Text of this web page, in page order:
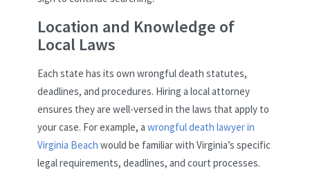
Location and Knowledge of
Local Laws
Each state has its own wrongful death statutes,
deadlines, and procedures. Hiring a local attorney
ensures they are well-versed in the laws that apply to
your case. For example, a wrongful death lawyer in
Virginia Beach would be familiar with Virginia’s specific
legal requirements, deadlines, and court processes.